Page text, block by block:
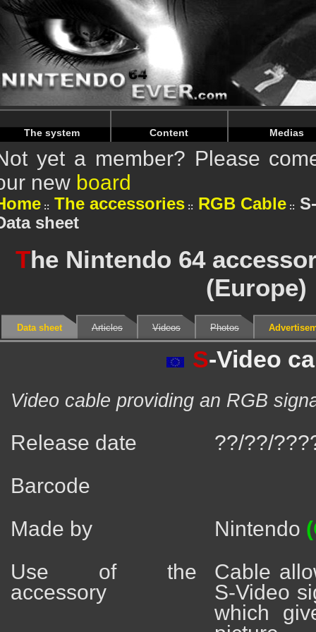
Warning: Undefined array key "HTTP_REFERER" in /
Warning: Undefined array key "HTTP_REFERER" in /
The system Content Medias
yet a member? Please
new board
The accessories RGB Cable
sheet
The Nintendo 64
(Europe)
Data sheet Articles Videos Photos
S-Video
Video cable providing an RGB
Release date
??/??/
Barcode
Made by
Nintendo
Use of the
accessory
Cable
S-Video
which